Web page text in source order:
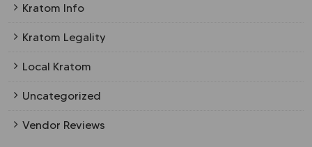
Kratom Info
Kratom Legality
Local Kratom
Uncategorized
Vendor Reviews